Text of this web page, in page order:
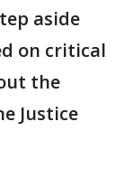
aside
on critical
the
Justice